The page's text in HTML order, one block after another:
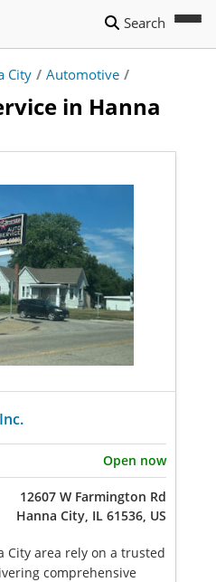
Search
City / Automotive /
in Hanna
Open now
12607 W Farmington Rd
Hanna City, IL 61536, US
City area rely on a trusted
comprehensive